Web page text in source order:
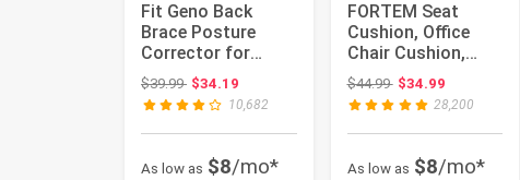
Fit Geno Back
Brace Posture
Corrector for
Women and Men,
Shoulder Straig...
$39.99Original price: $39.99
$34.19
10,682
As low as $8/mo*
FORTEM Seat
Cushion, Office
Chair Cushion,
Lumbar Support
Pillow for Off...
$44.99Original price: $44.99
$34.99
28,200
As low as $8/mo*